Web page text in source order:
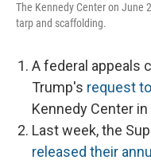
The Kennedy Center on June
tarp and scaffolding.
A federal appeals
Trump's request
Kennedy Center in
Last week, the
released their